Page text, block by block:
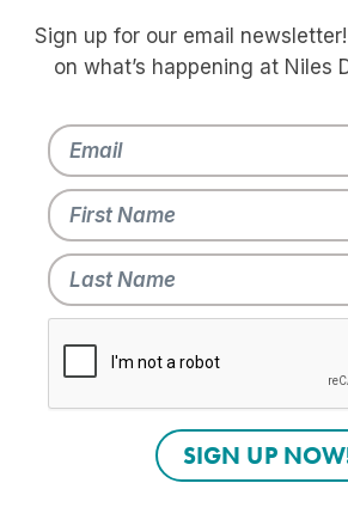
Sign up for our email
on what’s happening at Niles